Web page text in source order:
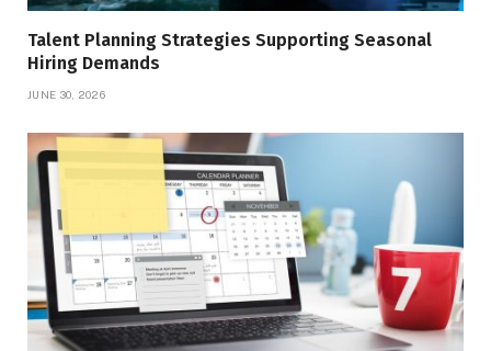
Talent Planning Strategies Supporting Seasonal
Hiring Demands
JUNE 30, 2026